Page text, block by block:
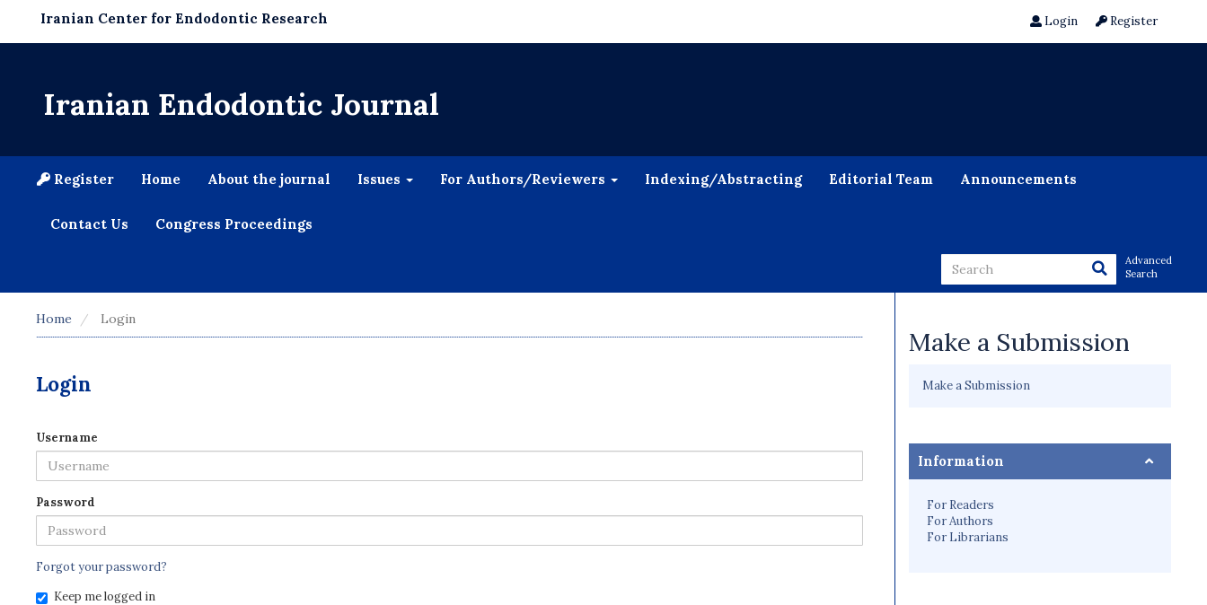
Iranian Center for Endodontic Research Login Register
Iranian Endodontic Journal
Register Home About the journal Issues For Authors/Reviewers Indexing/Abstracting Editorial Team Announcements
Contact Us Congress Proceedings
Advanced
Search
Home Login
Login
Username
Password
Forgot your password?
Keep me logged in
Make a Submission
Make a Submission
Information
For Readers
For Authors
For Librarians